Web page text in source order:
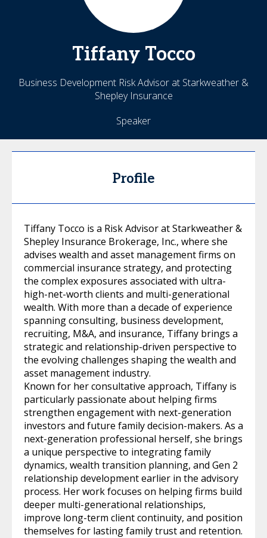
Tiffany Tocco
Business Development Risk Advisor at Starkweather &
Shepley Insurance
Speaker
Profile
Tiffany Tocco is a Risk Advisor at Starkweather &
Shepley Insurance Brokerage, Inc., where she
advises wealth and asset management firms on
commercial insurance strategy, and protecting
the complex exposures associated with ultra-
high-net-worth clients and multi-generational
wealth. With more than a decade of experience
spanning consulting, business development,
recruiting, M&A, and insurance, Tiffany brings a
strategic and relationship-driven perspective to
the evolving challenges shaping the wealth and
asset management industry.
Known for her consultative approach, Tiffany is
particularly passionate about helping firms
strengthen engagement with next-generation
investors and future family decision-makers. As a
next-generation professional herself, she brings
a unique perspective to integrating family
dynamics, wealth transition planning, and Gen 2
relationship development earlier in the advisory
process. Her work focuses on helping firms build
deeper multi-generational relationships,
improve long-term client continuity, and position
themselves for lasting family trust and retention.